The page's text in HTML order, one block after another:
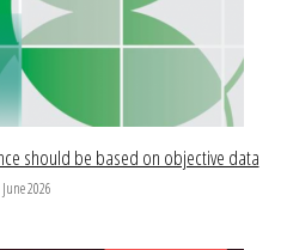
should be based on objective data
2026